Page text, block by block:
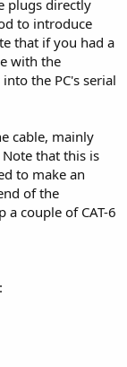
plugs directly
to introduce
that if you had a
with the
the PC's serial
cable, mainly
that this is
to make an
of the
a couple of CAT-6